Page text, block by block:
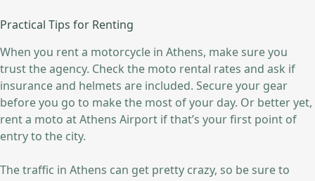
Practical Tips for Renting
When you rent a motorcycle in Athens, make sure you
trust the agency. Check the moto rental rates and ask if
insurance and helmets are included. Secure your gear
before you go to make the most of your day. Or better yet,
rent a moto at Athens Airport if that’s your first point of
entry to the city.
The traffic in Athens can get pretty crazy, so be sure to